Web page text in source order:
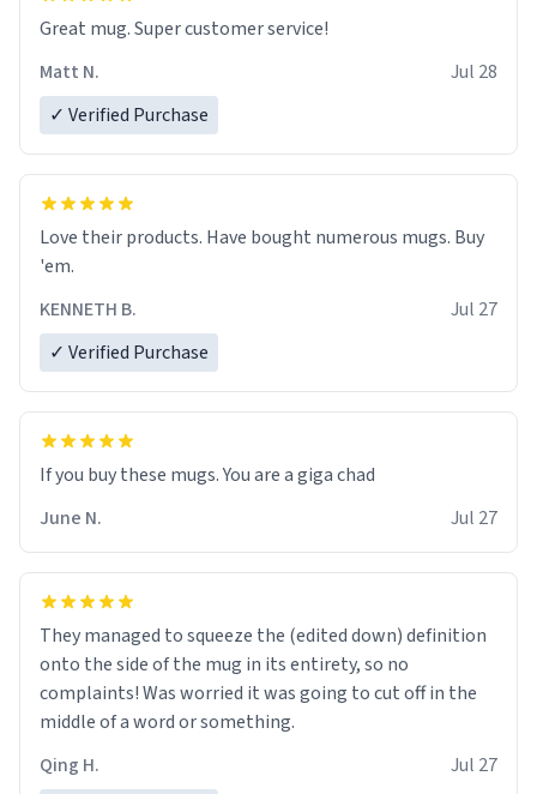
Great mug. Super customer service!
Matt N.
Jul 28
✓ Verified Purchase
Love their products. Have bought numerous mugs. Buy
'em.
KENNETH B.
Jul 27
✓ Verified Purchase
June N.
Jul 27
They managed to squeeze the (edited down) definition
onto the side of the mug in its entirety, so no
complaints! Was worried it was going to cut off in the
middle of a word or something.
Qing H.
Jul 27